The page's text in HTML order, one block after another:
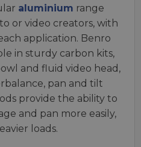
aluminium range
or video creators, with
application. Benro
in sturdy carbon kits,
and fluid video head,
pan and tilt
provide the ability to
and pan more easily,
loads.